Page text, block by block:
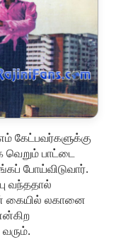
கேட்பவர்களுக்கு
பாட்டை
போய்விடுவார்.
வந்ததால்
கையில் லகானை